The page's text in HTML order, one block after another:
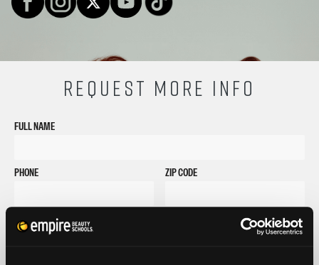
REQUEST MORE INFO
FULL NAME
PHONE ZIP CODE
EMAIL
GET STARTED